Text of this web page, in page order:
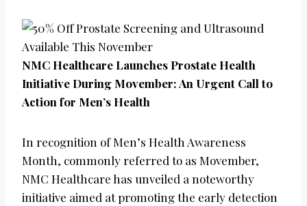
NMC Healthcare Launches Prostate Health
Initiative During Movember: An Urgent Call to
Action for Men’s Health
In recognition of Men’s Health Awareness
Month, commonly referred to as Movember,
NMC Healthcare has unveiled a noteworthy
initiative aimed at promoting the early detection